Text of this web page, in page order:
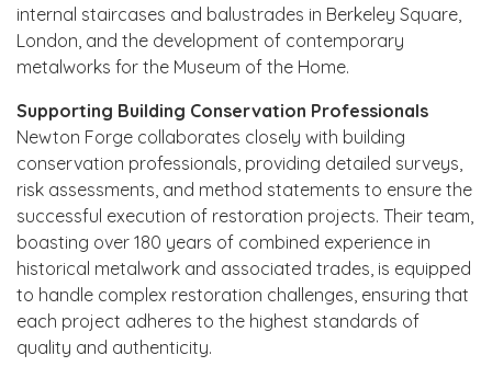
internal staircases and balustrades in Berkeley Square,
London, and the development of contemporary
metalworks for the Museum of the Home.
Supporting Building Conservation Professionals
Newton Forge collaborates closely with building
conservation professionals, providing detailed surveys,
risk assessments, and method statements to ensure the
successful execution of restoration projects. Their team,
boasting over 180 years of combined experience in
historical metalwork and associated trades, is equipped
to handle complex restoration challenges, ensuring that
each project adheres to the highest standards of
quality and authenticity.